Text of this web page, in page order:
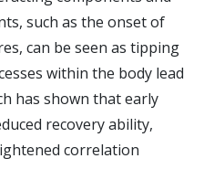
such as the onset of
can be seen as tipping
within the body lead
has shown that early
recovery ability,
correlation